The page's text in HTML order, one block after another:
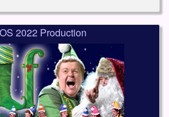
2022 Production